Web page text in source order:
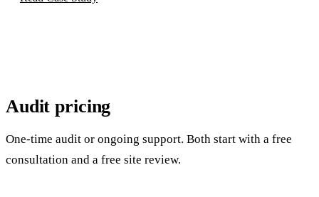
Auditpricing
One-time audit or ongoing support. Both start with a free
consultation and a free site review.